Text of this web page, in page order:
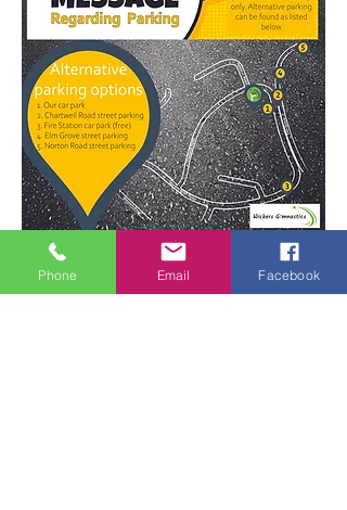
For more parking information click here
Phone Email Facebook